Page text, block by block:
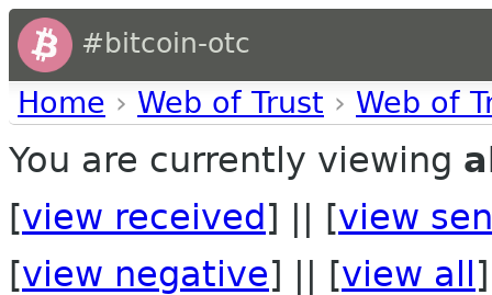
#bitcoin-otc
Home › Web of Trust › Web of
You are currently viewing
[view received ] || [view
[view negative] || [view all ]